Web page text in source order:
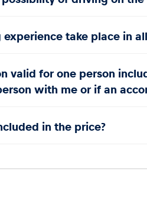
experience take place in
valid for one person
with me or if an
in the price?